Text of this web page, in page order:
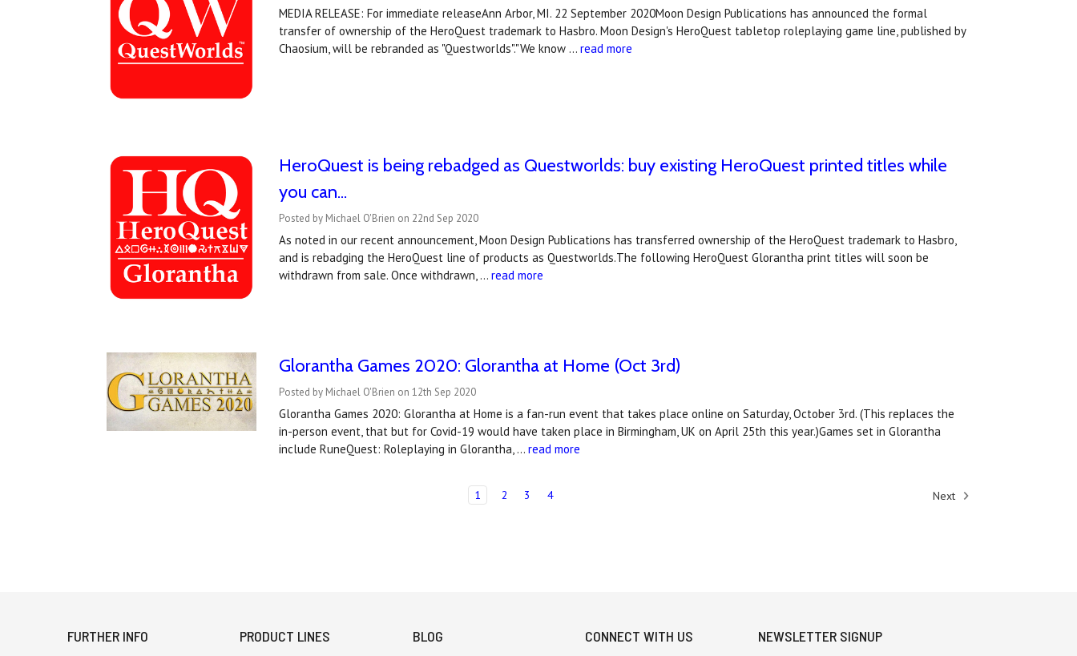
MEDIA RELEASE: For immediate releaseAnn Arbor, MI. 22 September 2020Moon Design Publications has announced the formal
transfer of ownership of the HeroQuest trademark to Hasbro. Moon Design's HeroQuest tabletop roleplaying game line, published by
Chaosium, will be rebranded as "Questworlds"."We know …read more
HeroQuest is being rebadged as Questworlds: buy existing HeroQuest printed titles while
you can...
Posted by Michael O'Brien on 22nd Sep 2020
As noted in our recent announcement, Moon Design Publications has transferred ownership of the HeroQuest trademark to Hasbro,
and is rebadging the HeroQuest line of products as Questworlds.The following HeroQuest Glorantha print titles will soon be
withdrawn from sale. Once withdrawn, …read more
Glorantha Games 2020: Glorantha at Home (Oct 3rd)
Posted by Michael O'Brien on 12th Sep 2020
Glorantha Games 2020: Glorantha at Home is a fan-run event that takes place online on Saturday, October 3rd. (This replaces the
in-person event, that but for Covid-19 would have taken place in Birmingham, UK on April 25th this year.)Games set in Glorantha
include RuneQuest: Roleplaying in Glorantha, …read more
1 2 3 4 Next
FURTHER INFO PRODUCT LINES BLOG CONNECT WITH US NEWSLETTER SIGNUP